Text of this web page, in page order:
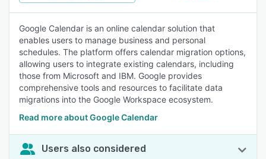
Google Calendar is an online calendar solution that
enables users to manage business and personal
schedules. The platform offers calendar migration options,
allowing users to integrate existing calendars, including
those from Microsoft and IBM. Google provides
comprehensive tools and resources to facilitate data
migrations into the Google Workspace ecosystem.
Read more about Google Calendar
Users also considered